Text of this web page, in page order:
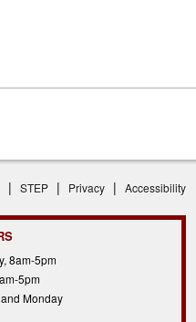
| STEP | Privacy | Accessibility
8am-5pm
5pm
Monday